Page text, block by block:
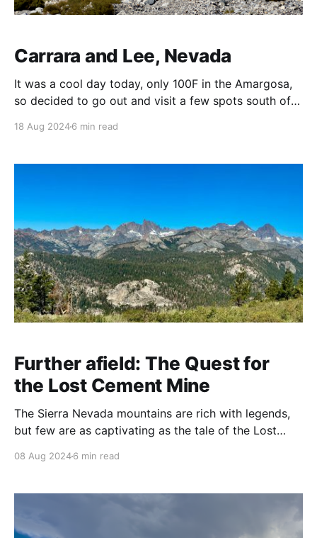
Carrara and Lee, Nevada
It was a cool day today, only 100F in the Amargosa,
so decided to go out and visit a few spots south of
fine white marble outcropping in the mountains
18 Aug 20246 min read
Further afield: The Quest for
the Lost Cement Mine
The Sierra Nevada mountains are rich with legends,
but few are as captivating as the tale of the Lost
rich vein has sparked the imaginations of treasure
08 Aug 20246 min read